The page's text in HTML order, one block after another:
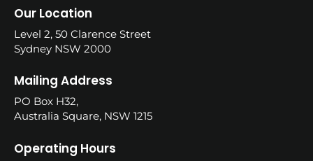
Our Location
Level 2, 50 Clarence Street
Sydney NSW 2000
Mailing Address
PO Box H32,
Australia Square, NSW 1215
Operating Hours